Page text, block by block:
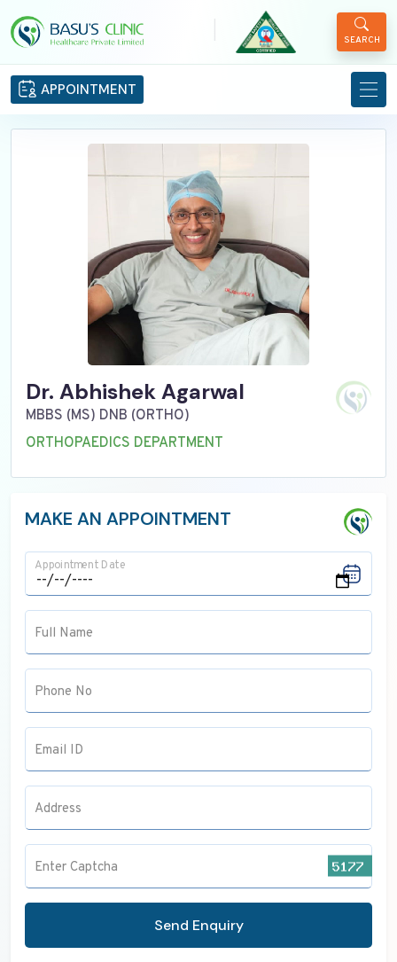
SEARCH
APPOINTMENT
Dr. Abhishek Agarwal
MBBS (MS) DNB (ORTHO)
ORTHOPAEDICS DEPARTMENT
MAKE AN APPOINTMENT
Appointment Date
Full Name
Phone No
Email ID
Address
Enter Captcha
Send Enquiry